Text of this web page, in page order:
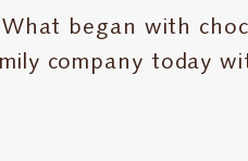
What began with
company today